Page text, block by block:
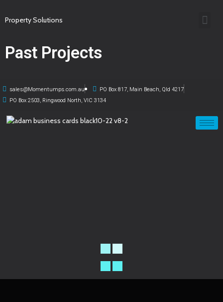
Property Solutions
Past Projects
sales@Momentumps.com.au
PO Box 817, Main Beach, Qld 4217
PO Box 2503, Ringwood North, VIC 3134